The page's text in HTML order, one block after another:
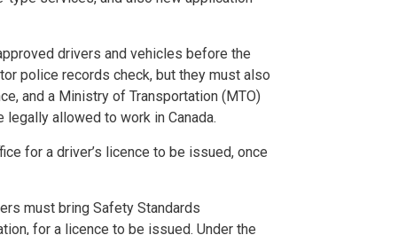
drivers and vehicles before the
police records check, but they must also
and a Ministry of Transportation (MTO)
allowed to work in Canada.
for a driver’s licence to be issued, once
must bring Safety Standards
for a licence to be issued. Under the